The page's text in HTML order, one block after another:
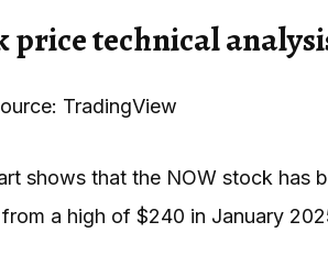
price technical
TradingView
shows that the NOW stock has
a high of $240 in January